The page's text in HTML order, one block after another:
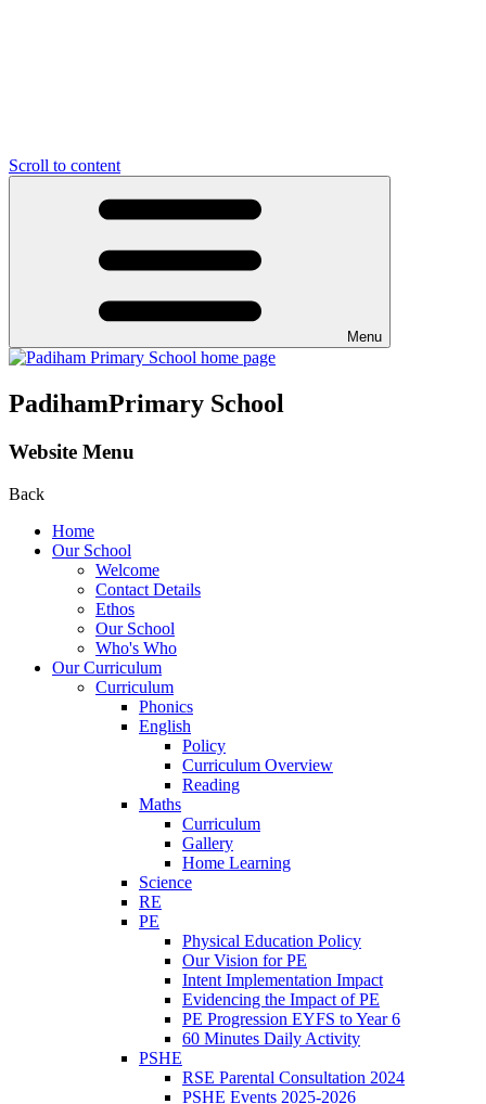
Scroll to content
Menu
PadihamPrimary School
Website Menu
Back
Home
Our School
Welcome
Contact Details
Ethos
Our School
Who's Who
Our Curriculum
Curriculum
Phonics
English
Policy
Curriculum Overview
Reading
Maths
Curriculum
Gallery
Home Learning
Science
RE
PE
Physical Education Policy
Our Vision for PE
Intent Implementation Impact
Evidencing the Impact of PE
PE Progression EYFS to Year 6
60 Minutes Daily Activity
PSHE
RSE Parental Consultation 2024
PSHE Events 2025-2026